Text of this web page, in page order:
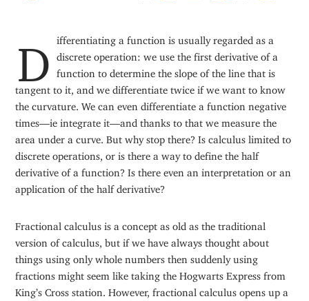
Differentiating a function is usually regarded as a discrete operation: we use the first derivative of a
function to determine the slope of the line that is
tangent to it, and we differentiate twice if we want to know
the curvature. We can even differentiate a function negative
times—ie integrate it—and thanks to that we measure the
area under a curve. But why stop there? Is calculus limited to
discrete operations, or is there a way to define the half
derivative of a function? Is there even an interpretation or an
application of the half derivative?
Fractional calculus is a concept as old as the traditional
version of calculus, but if we have always thought about
things using only whole numbers then suddenly using
fractions might seem like taking the Hogwarts Express from
King’s Cross station. However, fractional calculus opens up a